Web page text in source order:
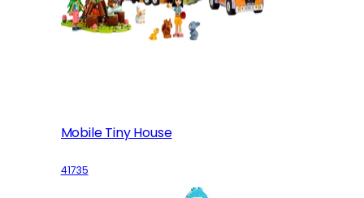
Mobile Tiny House
41735